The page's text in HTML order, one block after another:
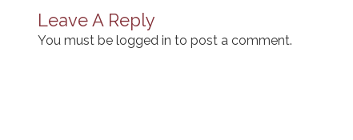
Leave A Reply
You must be logged in to post a comment.